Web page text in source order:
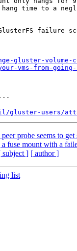
time to a
failure
gluster-
vms-from-
users/
probe seems to
fuse mount with a
subject ] [ author ]
list